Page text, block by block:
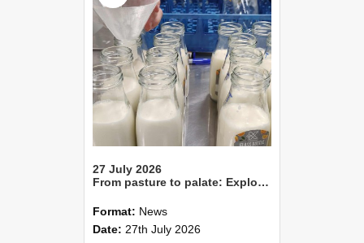
27 July 2026
From pasture to palate: Exploring the sensory qualities of milk
Format: News
Date: 27th July 2026